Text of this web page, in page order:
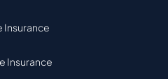
Insurance
Insurance